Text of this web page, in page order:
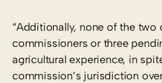
“Additionally, none of the two
commissioners or three
agricultural experience, in
commission’s jurisdiction